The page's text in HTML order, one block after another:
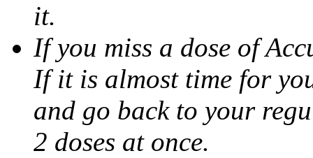
it.
If you miss a dose of
If it is almost time for
and go back to your
2 doses at once.